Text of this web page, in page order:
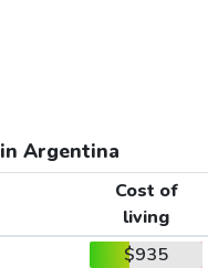
Argentina
Cost of
living
$935